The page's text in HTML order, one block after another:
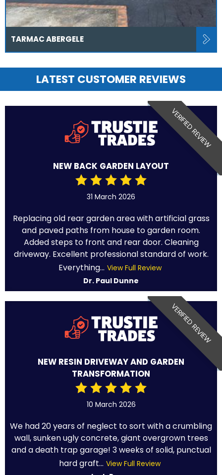
TARMAC ABERGELE
LATEST CUSTOMER REVIEWS
VERIFIED REVIEW
NEW BACK GARDEN LAYOUT
31 March 2026
Replacing old rear garden area with artificial grass
and paved paths from house to garden room.
Added steps to front and rear door. Cleaning
driveway. Excellent professional standard of work.
Everything... View Full Review
Dr. Paul Dunne
VERIFIED REVIEW
NEW RESIN DRIVEWAY AND GARDEN
TRANSFORMATION
10 March 2026
We had 20 years of neglect to sort with a crumbling
wall, sunken ugly concrete, giant overgrown trees
and a death trap garage! 3 weeks of solid, punctual
hard graft... View Full Review